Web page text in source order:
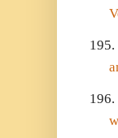
195.
196.